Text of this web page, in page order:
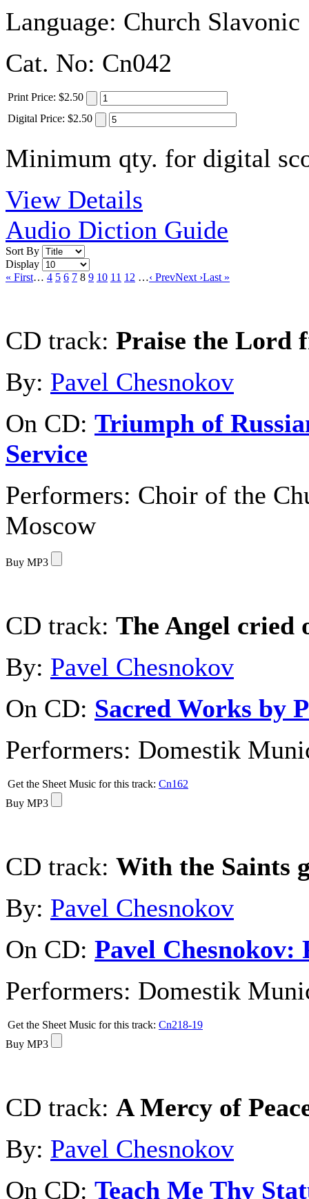
Language: Church Slavonic
Cat. No: Cn042
Print Price: $2.50
Digital Price: $2.50
Minimum qty. for digital
View Details
Audio Diction Guide
Sort By
Display
« First… 4 5 6 7 8 9 10 11 12 …‹ PrevNext ›Last »
CD track: Praise the Lord
By: Pavel Chesnokov
On CD: Triumph of
Service
Performers: Choir of the
Moscow
Buy MP3
CD track: The Angel cried
By: Pavel Chesnokov
On CD: Sacred Works by
Performers: Domestik
Get the Sheet Music for this track: Cn162
Buy MP3
CD track: With the Saints
By: Pavel Chesnokov
On CD: Pavel Chesnokov:
Performers: Domestik
Get the Sheet Music for this track: Cn218-19
Buy MP3
CD track: A Mercy of
By: Pavel Chesnokov
On CD: Teach Me Thy